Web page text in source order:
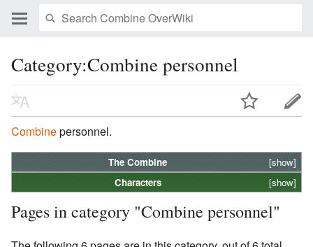
Category:Combine personnel
Combinepersonnel.
[show]
TheCombine
[show]
Characters
Pages in category "Combine personnel"